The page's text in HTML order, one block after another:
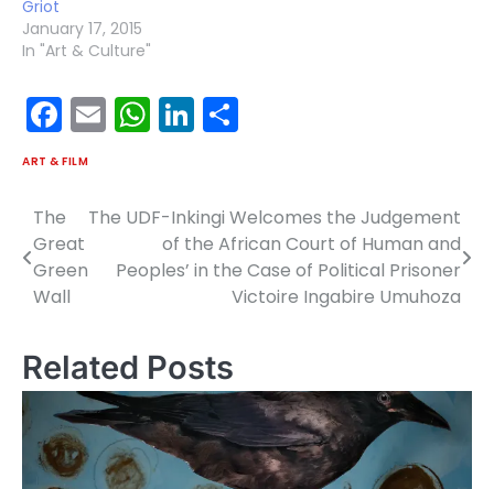
Griot
January 17, 2015
In "Art & Culture"
Facebook
EmailWhatsApp
LinkedIn
ART & FILM
Post
navigation
The
Great
Green
Wall
The UDF-Inkingi Welcomes the Judgement
of the African Court of Human and
Peoples’ in the Case of Political Prisoner
Victoire Ingabire Umuhoza
Related Posts